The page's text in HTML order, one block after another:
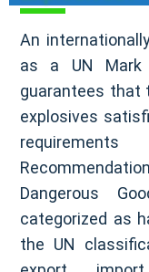
An
as a UN Mark
guarantees that
explosives
Dangerous
categorized as
the UN